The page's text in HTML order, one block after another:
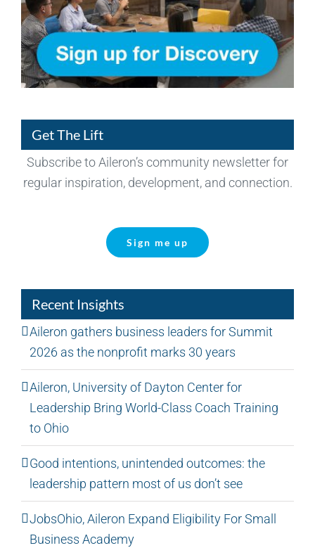
Get The Lift
Subscribe to Aileron’s community newsletter for
regular inspiration, development, and connection.
Sign me up
Recent Insights
Aileron gathers business leaders for Summit
2026 as the nonprofit marks 30 years
Aileron, University of Dayton Center for
Leadership Bring World-Class Coach Training
to Ohio
Good intentions, unintended outcomes: the
leadership pattern most of us don’t see
JobsOhio, Aileron Expand Eligibility For Small
Business Academy